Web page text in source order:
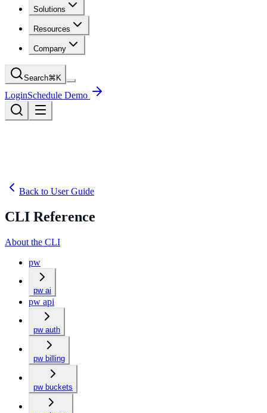
Solutions
Resources
Company
Search⌘ K
LoginSchedule Demo
Back to User Guide
CLI Reference
About the CLI
pw
pw ai
pw api
pw auth
pw billing
pw buckets